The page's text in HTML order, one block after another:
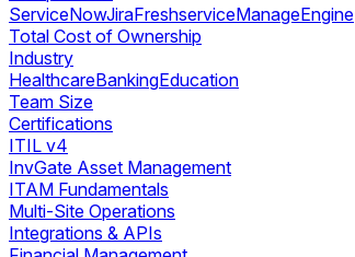
ServiceNowJiraFreshserviceManageEngine
Total Cost of Ownership
Industry
HealthcareBankingEducation
Team Size
Certifications
ITIL v4
InvGate Asset Management
ITAM Fundamentals
Multi-Site Operations
Integrations & APIs